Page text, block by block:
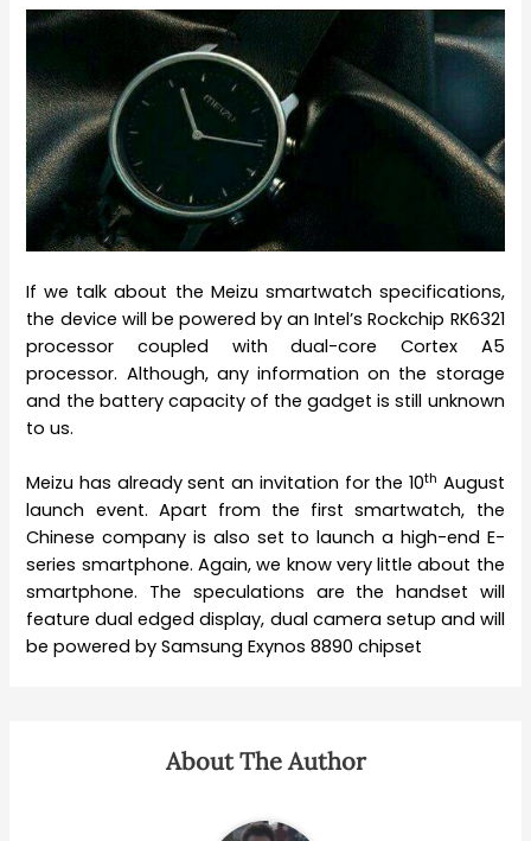
If we talk about the Meizu smartwatch specifications,
the device will be powered by an Intel’s Rockchip RK6321
processor coupled with dual-core Cortex A5
processor. Although, any information on the storage
and the battery capacity of the gadget is still unknown
to us.
Meizu has already sent an invitation for the 10th August
launch event. Apart from the first smartwatch, the
Chinese company is also set to launch a high-end E-
series smartphone. Again, we know very little about the
smartphone. The speculations are the handset will
feature dual edged display, dual camera setup and will
be powered by Samsung Exynos 8890 chipset
About The Author